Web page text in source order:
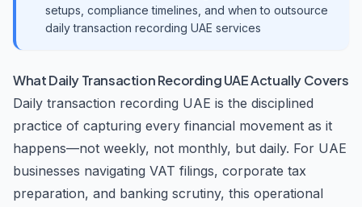
setups, compliance timelines, and when to outsource
daily transaction recording UAE services
What Daily Transaction Recording UAE Actually Covers
Daily transaction recording UAE is the disciplined
practice of capturing every financial movement as it
happens—not weekly, not monthly, but daily. For UAE
businesses navigating VAT filings, corporate tax
preparation, and banking scrutiny, this operational